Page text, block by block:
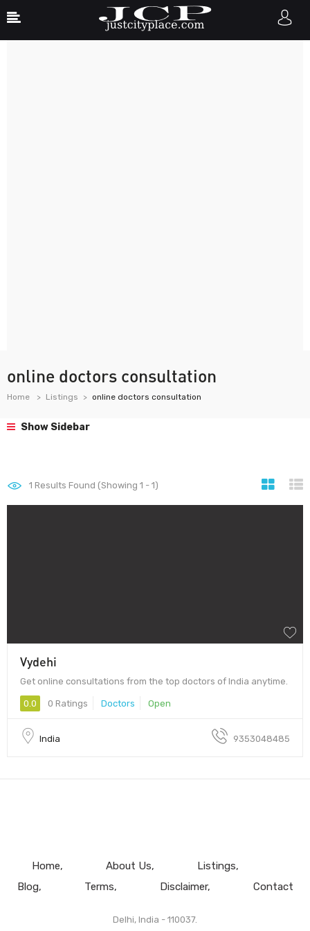
online doctors consultation
Home Listings online doctors consultation
Show Sidebar
1 Results Found (Showing 1 - 1)
Vydehi
Get online consultations from the top doctors of India anytime.
0.0 0 Ratings Doctors Open
India 9353048485
Home About Us
Listings
Blog
Terms Disclaimer Contact
Delhi, India - 110037.